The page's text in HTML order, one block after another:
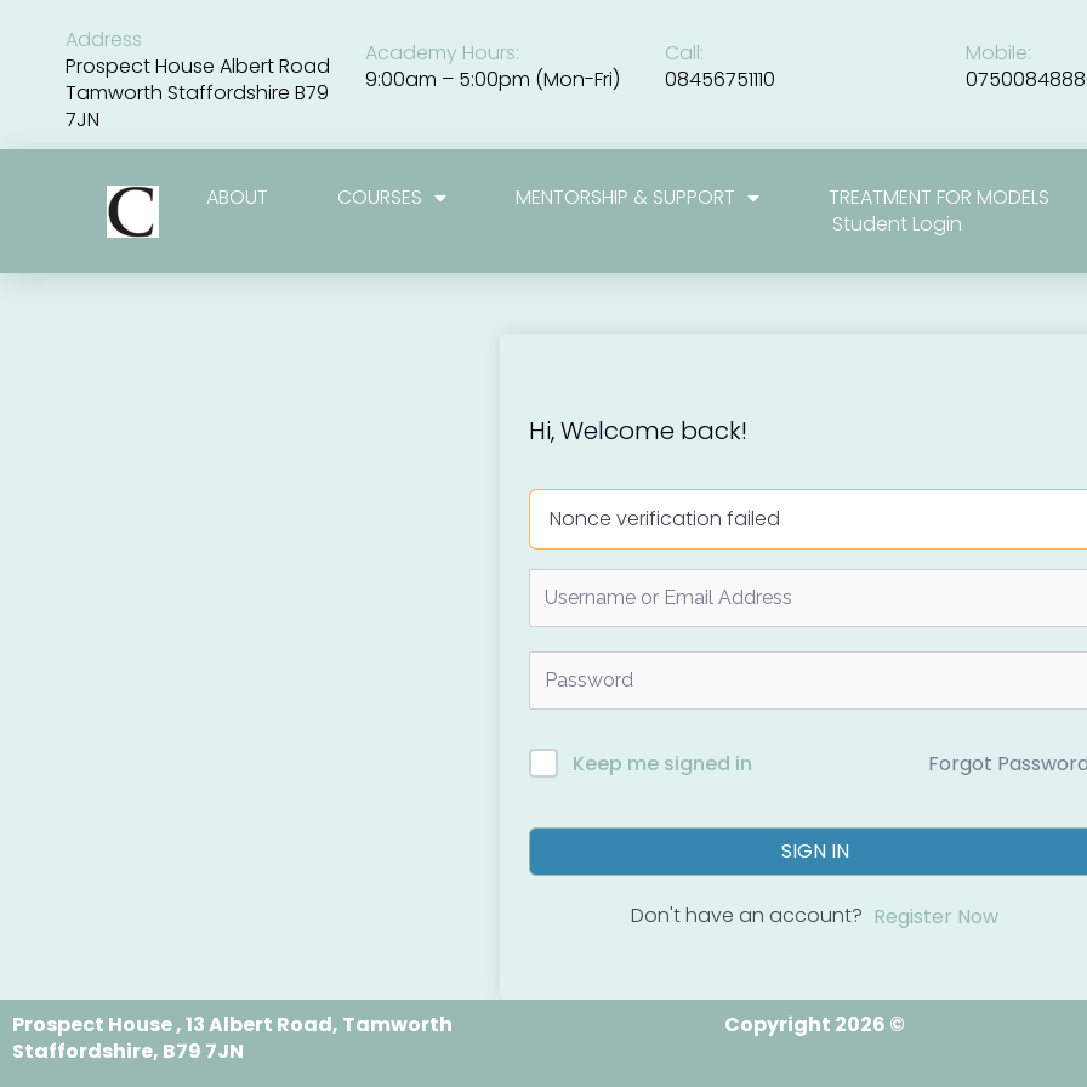
content
Address
Prospect House Albert Road
Tamworth Staffordshire B79
7JN
Academy Hours:
9:00am – 5:00pm (Mon-Fri)
Call:
08456751110
Mobile:
ABOUT COURSES MENTORSHIP & SUPPORT
TREATMENT FOR MODELS
Student Login
Hi, Welcome back!
Nonce verification failed
Keep me signed in Forgot
SIGN IN
Don't have an account? Register Now
Prospect House , 13 Albert Road, Tamworth
Staffordshire, B79 7JN
Copyright 2026 ©